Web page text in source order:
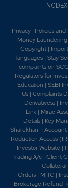
NCDEX
Privacy | Policies
Money Laundering
Copyright |
languages | Stay
complaints on
Regulators for
Education | SEBI
Us| Complaints
Derivativess |
Link| Mirae
Details| Key
Sharekhan | Account
Reduction Access
Investor Website |
Trading A/c | Client
Orders| MITC |
Brokerage Refund